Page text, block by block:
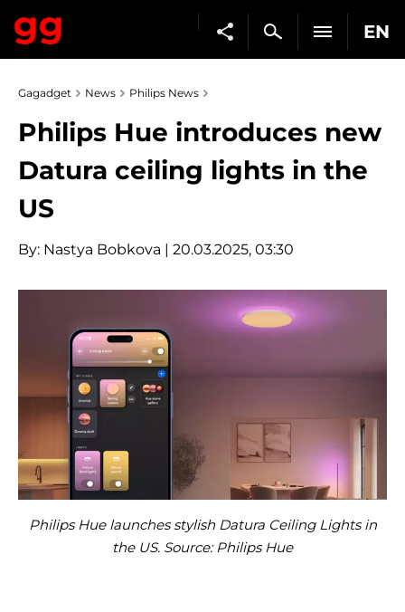
EN
Gagadget News Philips News
Philips Hue introduces new
Datura ceiling lights in the
US
By: Nastya Bobkova | 20.03.2025, 03:30
Philips Hue launches stylish Datura Ceiling Lights in
the US. Source: Philips Hue